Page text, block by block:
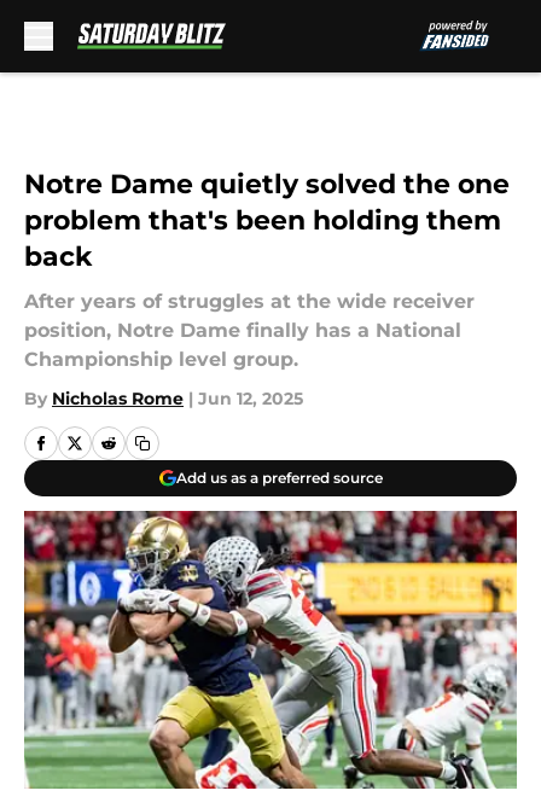
Notre Dame quietly solved the one
problem that's been holding them
back
After years of struggles at the wide receiver
position, Notre Dame finally has a National
Championship level group.
By Nicholas Rome | Jun 12, 2025
Add us as a preferred source